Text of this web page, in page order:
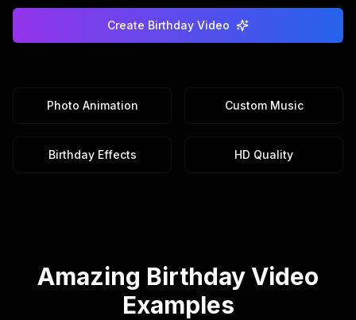
Create Birthday Video
Photo Animation Custom Music
Birthday Effects HD Quality
Amazing Birthday Video
Examples